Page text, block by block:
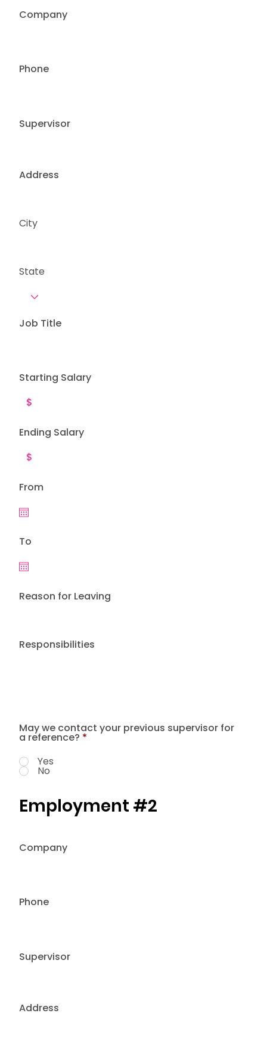
Address
City
State
Company
Phone
Supervisor
Job Title
Starting Salary
Ending Salary
Responsibilities
From
To
Reason for Leaving
May we contact your previous supervisor for
a reference? *
Yes
No
Employment #2
Address
Company
Phone
Supervisor